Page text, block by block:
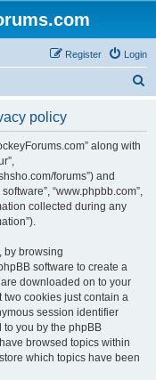
Login
Register
policy
along with
forums”) and
“www.phpbb.com”,
collected during any
by browsing
software to create a
downloaded on to your
two cookies just contain a
session identifier
to you by the phpBB
browsed topics within
which topics have been